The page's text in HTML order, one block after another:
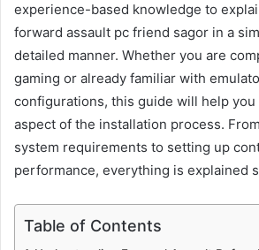
experience-based knowledge to
forward assault pc friend sagor in a
detailed manner. Whether you are
gaming or already familiar with
configurations, this guide will help
aspect of the installation process.
system requirements to setting up
performance, everything is explained
Table of Contents